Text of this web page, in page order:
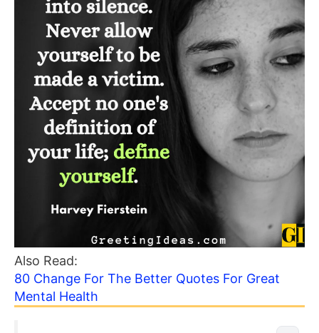
Also Read:
80 Change For The Better Quotes For Great
Mental Health